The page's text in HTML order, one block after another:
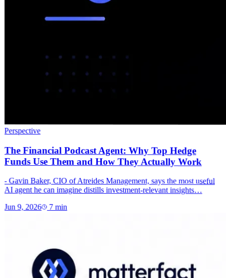
Perspective
The Financial Podcast Agent: Why Top Hedge
Funds Use Them and How They Actually Work
- Gavin Baker, CIO of Atreides Management, says the most useful
AI agent he can imagine distills investment-relevant insights…
Jun 9, 2026 7min